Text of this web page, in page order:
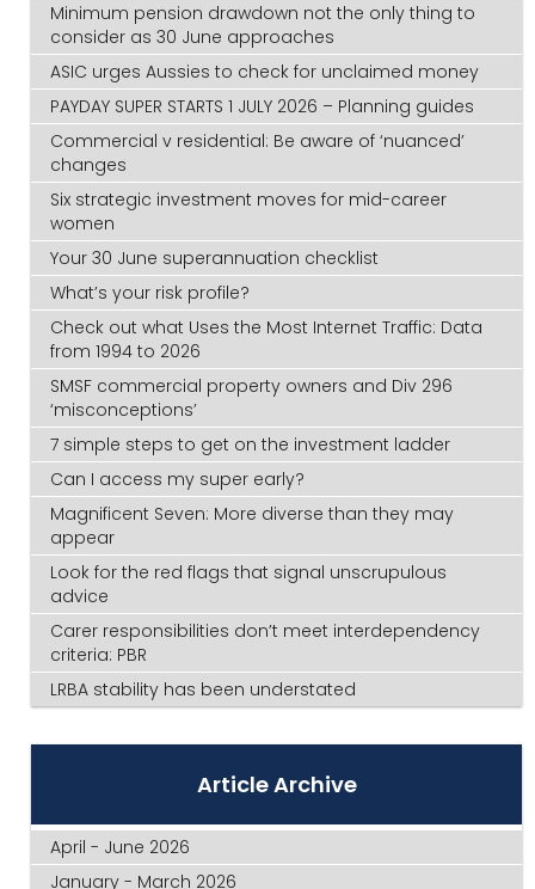
Minimum pension drawdown not the only thing to
consider as 30 June approaches
ASIC urges Aussies to check for unclaimed money
PAYDAY SUPER STARTS 1 JULY 2026 – Planning guides
Commercial v residential: Be aware of ‘nuanced’
changes
Six strategic investment moves for mid-career
women
Your 30 June superannuation checklist
What’s your risk profile?
Check out what Uses the Most Internet Traffic: Data
from 1994 to 2026
SMSF commercial property owners and Div 296
‘misconceptions’
7 simple steps to get on the investment ladder
Can I access my super early?
Magnificent Seven: More diverse than they may
appear
Look for the red flags that signal unscrupulous
advice
Carer responsibilities don’t meet interdependency
criteria: PBR
LRBA stability has been understated
Article Archive
April - June 2026
January - March 2026